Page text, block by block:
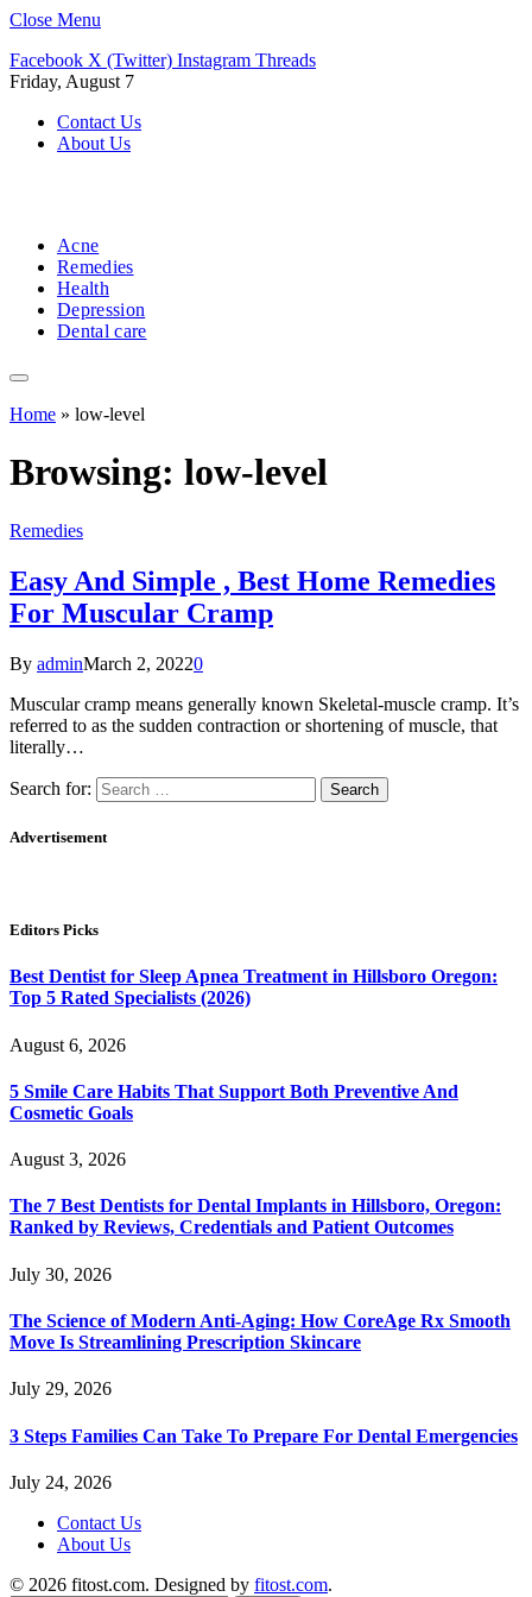
Close Menu
Facebook X (Twitter) Instagram Threads
Friday, August 7
Contact Us
About Us
Acne
Remedies
Health
Depression
Dental care
Home » low-level
Browsing: low-level
Remedies
Easy And Simple , Best Home Remedies
For Muscular Cramp
By adminMarch 2, 20220
Muscular cramp means generally known Skeletal-muscle cramp. It’s
referred to as the sudden contraction or shortening of muscle, that
literally…
Search for:
Advertisement
Editors Picks
Best Dentist for Sleep Apnea Treatment in Hillsboro Oregon:
Top 5 Rated Specialists (2026)
August 6, 2026
5 Smile Care Habits That Support Both Preventive And
Cosmetic Goals
August 3, 2026
The 7 Best Dentists for Dental Implants in Hillsboro, Oregon:
Ranked by Reviews, Credentials and Patient Outcomes
July 30, 2026
The Science of Modern Anti-Aging: How CoreAge Rx Smooth
Move Is Streamlining Prescription Skincare
July 29, 2026
3 Steps Families Can Take To Prepare For Dental Emergencies
July 24, 2026
Contact Us
About Us
© 2026 fitost.com. Designed by fitost.com.